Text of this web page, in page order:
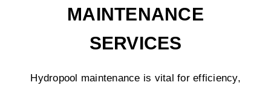
MAINTENANCE
SERVICES
Hydropool maintenance is vital for efficiency,